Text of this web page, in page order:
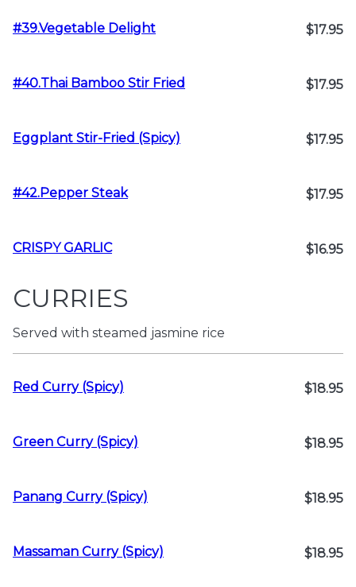
#39.Vegetable Delight $17.95
#40.Thai Bamboo Stir Fried $17.95
Eggplant Stir-Fried (Spicy) $17.95
#42.Pepper Steak $17.95
CRISPY GARLIC $16.95
CURRIES
Served with steamed jasmine rice
Red Curry (Spicy) $18.95
Green Curry (Spicy) $18.95
Panang Curry (Spicy) $18.95
Massaman Curry (Spicy) $18.95